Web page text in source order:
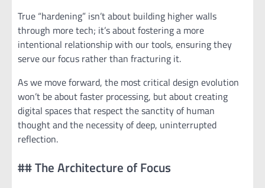
True “hardening” isn’t about building higher walls
through more tech; it’s about fostering a more
intentional relationship with our tools, ensuring they
serve our focus rather than fracturing it.
As we move forward, the most critical design evolution
won’t be about faster processing, but about creating
digital spaces that respect the sanctity of human
thought and the necessity of deep, uninterrupted
reflection.
## The Architecture of Focus